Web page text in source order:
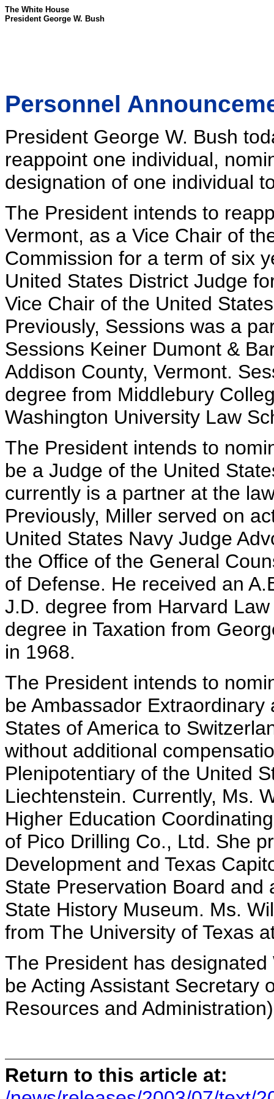
The White House
President George W. Bush
Personnel
President George W. Bush
reappoint one individual,
designation of one individual
The President intends to
Vermont, as a Vice Chair of
Commission for a term of six
United States District Judge
Vice Chair of the United
Previously, Sessions was a
Sessions Keiner Dumont &
Addison County, Vermont.
degree from Middlebury
Washington University Law
The President intends to
be a Judge of the United
currently is a partner at the
Previously, Miller served on
United States Navy Judge
the Office of the General
of Defense. He received an
J.D. degree from Harvard
degree in Taxation from
in 1968.
The President intends to
be Ambassador
States of America to
without additional
Plenipotentiary of the United
Liechtenstein. Currently, Ms.
Higher Education
of Pico Drilling Co., Ltd. She
Development and Texas
State Preservation Board and
State History Museum. Ms.
from The University of Texas
The President has
be Acting Assistant Secretary
Resources and
Return to this article at: